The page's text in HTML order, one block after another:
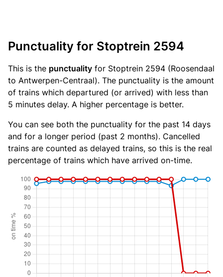
Punctuality for Stoptrein 2594
This is the punctuality for Stoptrein 2594 (Roosendaal
to Antwerpen-Centraal). The punctuality is the amount
of trains which departured (or arrived) with less than
5 minutes delay. A higher percentage is better.
You can see both the punctuality for the past 14 days
and for a longer period (past 2 months). Cancelled
trains are counted as delayed trains, so this is the real
percentage of trains which have arrived on-time.